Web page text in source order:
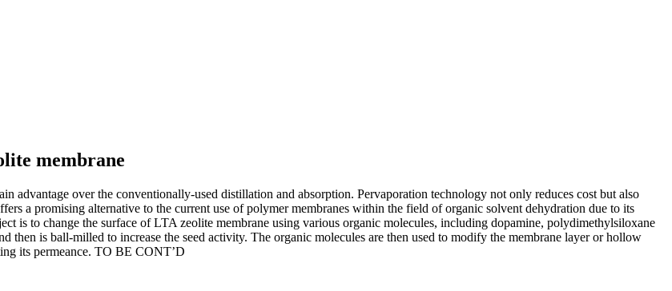
membrane
advantage over the conventionally-used distillation and absorption. Pervaporation technology not only reduces cost but also
a promising alternative to the current use of polymer membranes within the field of organic solvent dehydration due to its
is to change the surface of LTA zeolite membrane using various organic molecules, including dopamine, polydimethylsiloxane
is ball-milled to increase the seed activity. The organic molecules are then used to modify the membrane layer or hollow
its permeance. TO BE CONT’D